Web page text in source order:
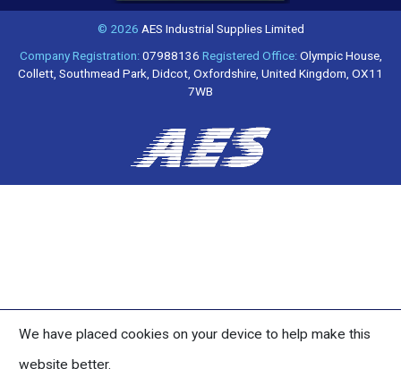
© 2026 AES Industrial Supplies Limited
Company Registration:07988136 Registered Office:Olympic House,
Collett, Southmead Park, Didcot, Oxfordshire, United Kingdom, OX11
7WB
We have placed cookies on your device to help make this
website better.